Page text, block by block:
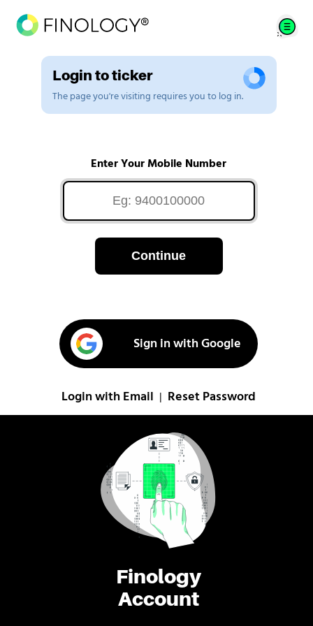
Finology
Account
Login to ticker
The page you're visiting requires you to log in.
Enter Your Mobile Number
Continue
Sign in with Google
Login with Email Reset Password